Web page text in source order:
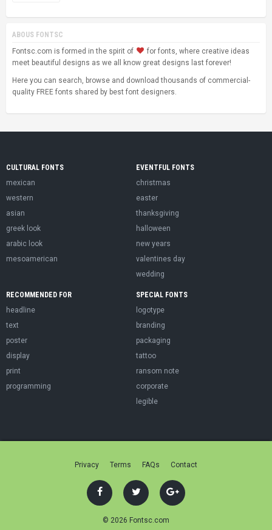
ABOUS FONTSC
Fontsc.com is formed in the spirit of
for fonts, where creative ideas
meet beautiful designs as we all know great designs last forever!
Here you can search, browse and download thousands of commercial-
quality FREE fonts shared by best font designers.
CULTURAL FONTS
mexican
western
asian
greek look
arabic look
mesoamerican
EVENTFUL FONTS
christmas
easter
thanksgiving
halloween
new years
valentines day
wedding
RECOMMENDED FOR
headline
text
poster
display
print
programming
SPECIAL FONTS
logotype
branding
packaging
tattoo
ransom note
corporate
legible
Privacy Terms FAQs Contact
© 2026 Fontsc.com